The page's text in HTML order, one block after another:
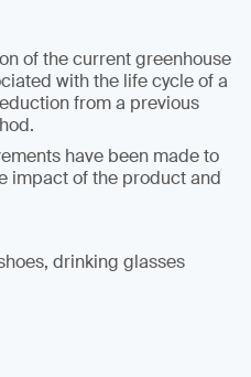
of the current greenhouse
with the life cycle of a
from a previous
have been made to
impact of the product and
drinking glasses